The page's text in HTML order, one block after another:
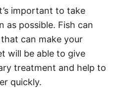
important to take
as possible. Fish can
can make your
will be able to give
treatment and help to
quickly.